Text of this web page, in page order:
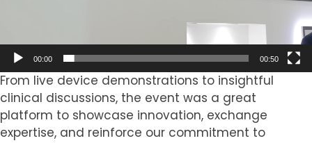
00:00 00:50
From live device demonstrations to insightful
clinical discussions, the event was a great
platform to showcase innovation, exchange
expertise, and reinforce our commitment to